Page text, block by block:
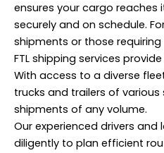
ensures your cargo reaches
securely and on schedule.
shipments or those
FTL shipping services
With access to a diverse
trucks and trailers of
shipments of any volume.
Our experienced drivers and
diligently to plan efficient